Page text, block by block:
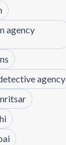
agency
agency